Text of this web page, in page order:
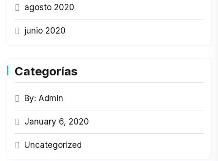
agosto 2020
junio 2020
Categorías
By: Admin
January 6, 2020
Uncategorized